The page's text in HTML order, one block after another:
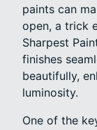
paints can
open, a trick
Sharpest
finishes
beautifully,
luminosity.
One of the